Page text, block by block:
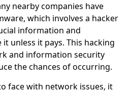
nearby companies have
which involves a hacker
information and
unless it pays. This hacking
and information security
the chances of occurring.
face with network issues, it